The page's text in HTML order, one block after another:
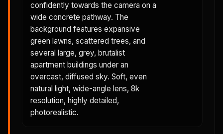
confidently towards the camera on a
wide concrete pathway. The
background features expansive
green lawns, scattered trees, and
several large, grey, brutalist
apartment buildings under an
overcast, diffused sky. Soft, even
natural light, wide-angle lens, 8k
resolution, highly detailed,
photorealistic.